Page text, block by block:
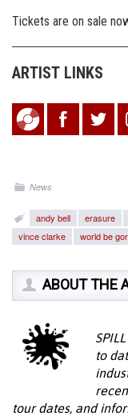
Tickets are on sale
ARTIST LINKS
News
andy bell erasure
vince clarke
world be
ABOUT THE
to
tour dates, and